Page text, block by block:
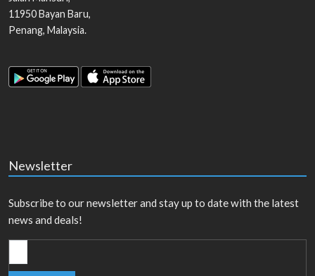
11950Bayan Baru,
Penang, Malaysia.
Newsletter
Subscribe to our newsletter and stay up to date with the latest
news and deals!